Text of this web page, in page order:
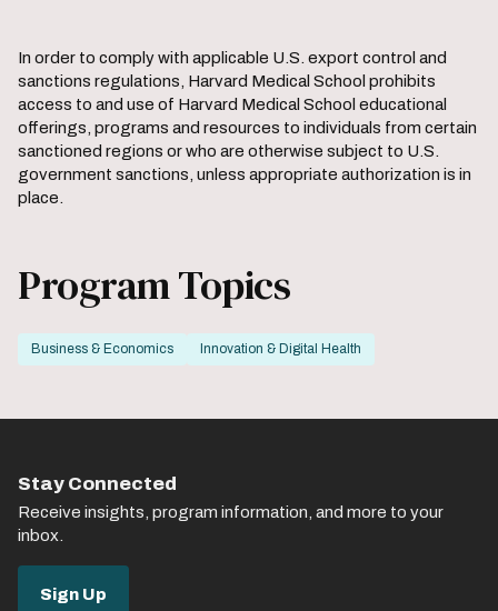
In order to comply with applicable U.S. export control and
sanctions regulations, Harvard Medical School prohibits
access to and use of Harvard Medical School educational
offerings, programs and resources to individuals from certain
sanctioned regions or who are otherwise subject to U.S.
government sanctions, unless appropriate authorization is in
place.
Program Topics
Business & Economics Innovation & Digital Health
Stay Connected
Receive insights, program information, and more to your
inbox.
Sign Up